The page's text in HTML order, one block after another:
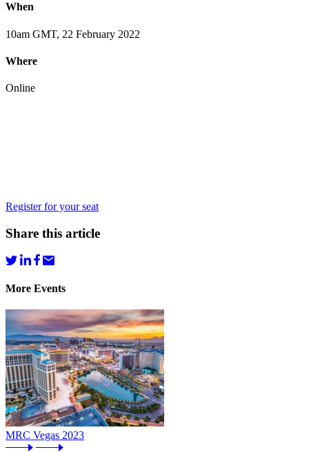
When
10am GMT, 22 February 2022
Where
Online
Register for your seat
Share this article
More Events
MRC Vegas 2023